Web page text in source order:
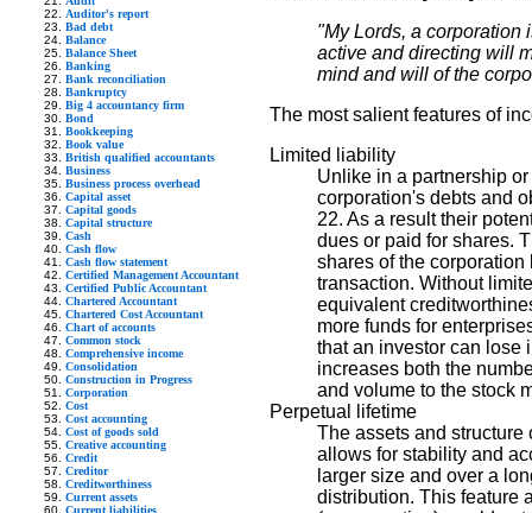
Auditor's report
Bad debt
Balance
Balance Sheet
Banking
Bank reconciliation
Bankruptcy
Big 4 accountancy firm
Bond
Bookkeeping
Book value
British qualified accountants
Business
Business process overhead
Capital asset
Capital goods
Capital structure
Cash
Cash flow
Cash flow statement
Certified Management Accountant
Certified Public Accountant
Chartered Accountant
Chartered Cost Accountant
Chart of accounts
Common stock
Comprehensive income
Consolidation
Construction in Progress
Corporation
Cost
Cost accounting
Cost of goods sold
Creative accounting
Credit
Creditor
Creditworthiness
Current assets
Current liabilities
"My Lords, a corporation
active and directing will
mind and will of the
The most salient features of
Limited liability
Unlike in a partnership
corporation's debts and
22. As a result their
dues or paid for shares.
shares of the
transaction. Without
equivalent
more funds for
that an investor can lose
increases both the
and volume to the stock
Perpetual lifetime
The assets and structure
allows for stability and
larger size and over a
distribution. This feature